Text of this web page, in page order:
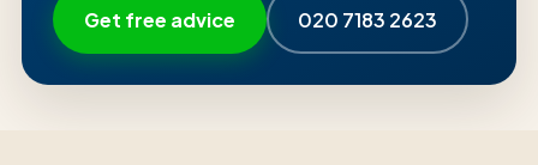
Get free advice 020 7183 2623